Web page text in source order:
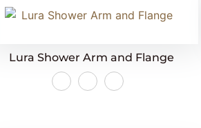
Lura Shower Arm and Flange